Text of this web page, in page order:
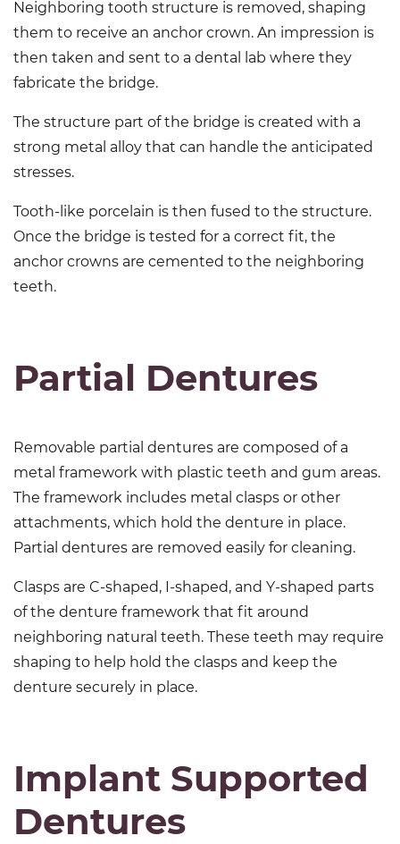
Neighboring tooth structure is removed, shaping
them to receive an anchor crown. An impression is
then taken and sent to a dental lab where they
fabricate the bridge.
The structure part of the bridge is created with a
strong metal alloy that can handle the anticipated
stresses.
Tooth-like porcelain is then fused to the structure.
Once the bridge is tested for a correct fit, the
anchor crowns are cemented to the neighboring
teeth.
Partial Dentures
Removable partial dentures are composed of a
metal framework with plastic teeth and gum areas.
The framework includes metal clasps or other
attachments, which hold the denture in place.
Partial dentures are removed easily for cleaning.
Clasps are C-shaped, I-shaped, and Y-shaped parts
of the denture framework that fit around
neighboring natural teeth. These teeth may require
shaping to help hold the clasps and keep the
denture securely in place.
Implant Supported
Dentures